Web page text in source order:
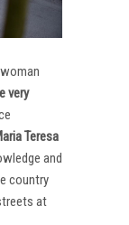
very
Teresa
and
country
at